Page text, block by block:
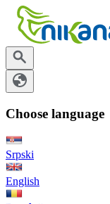
Choose language
Srpski
English